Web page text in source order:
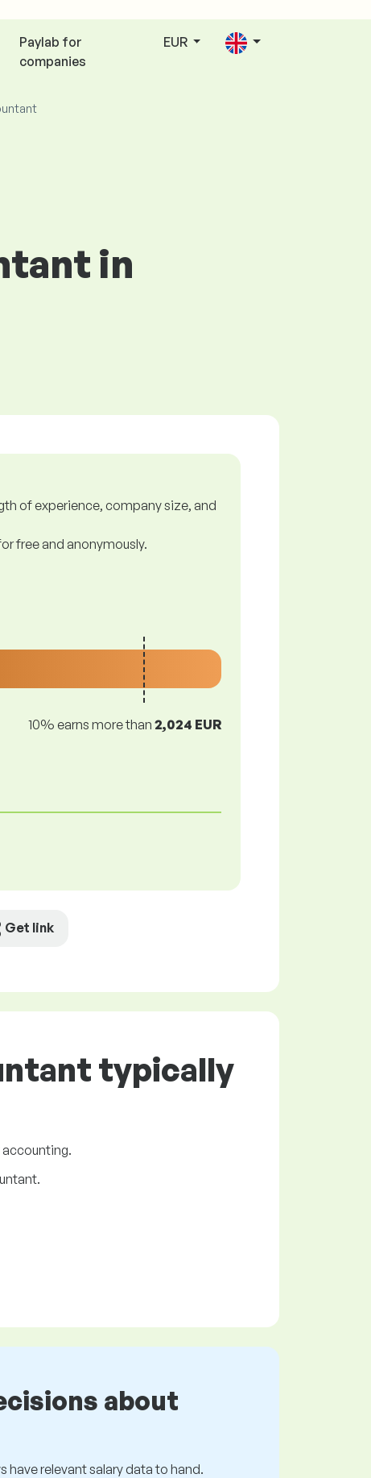
Paylab for
companies
EUR
in
of experience, company size, and
free and anonymously.
10% earns more than 2,024 EUR
Get link
typically
about
have relevant salary data to hand.